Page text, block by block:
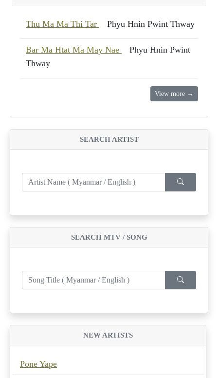
Thu Ma Ma Thi Tar Phyu Hnin Pwint Thway
Bar Ma Htat Ma May Nae
Phyu Hnin Pwint
Thway
View more →
SEARCH ARTIST
SEARCH MTV / SONG
NEW ARTISTS
Pone Yape